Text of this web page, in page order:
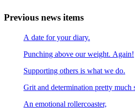
Previous news items
A date for your diary.
Punching above our weight. Again!
Supporting others is what we do.
Grit and determination pretty much
An emotional rollercoaster,